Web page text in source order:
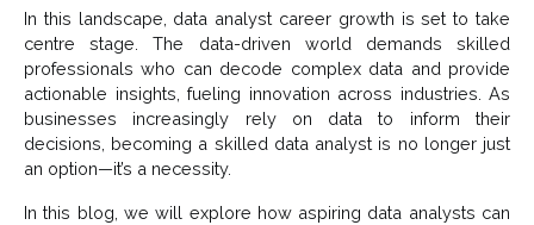
In this landscape, data analyst career growth is set to take
centre stage. The data-driven world demands skilled
professionals who can decode complex data and provide
actionable insights, fueling innovation across industries. As
businesses increasingly rely on data to inform their
decisions, becoming a skilled data analyst is no longer just
an option—it’s a necessity.
In this blog, we will explore how aspiring data analysts can